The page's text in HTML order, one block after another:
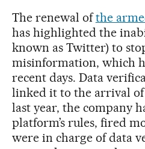
The renewal ofthe
has highlighted the
known as Twitter) to
misinformation, which
recent days. Data
linked it to the arrival
last year, the company
platform’s rules, fired
were in charge of data